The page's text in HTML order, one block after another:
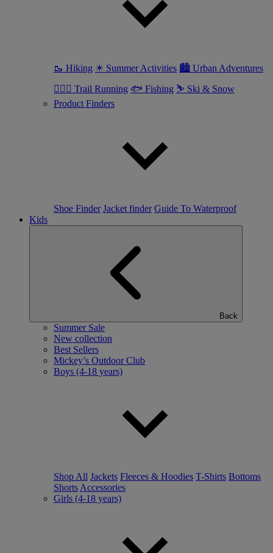
🥾 Hiking ☀ Summer Activities 🏙 Urban Adventures
🏃🏼‍♀️ Trail Running 🐟 Fishing ⛷ Ski & Snow
Product Finders
Shoe Finder Jacket finder Guide To Waterproof
Kids
Back
Summer Sale
New collection
Best Sellers
Mickey’s Outdoor Club
Boys (4-18 years)
Shop All Jackets Fleeces & Hoodies T-Shirts Bottoms
Shorts Accessories
Girls (4-18 years)